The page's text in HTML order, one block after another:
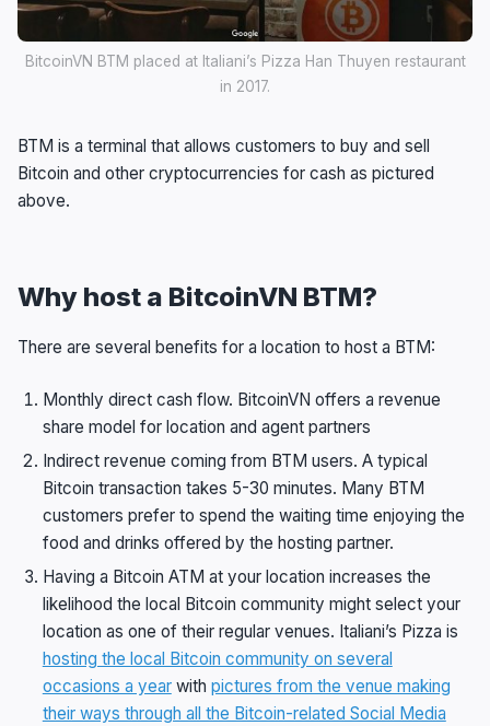
BitcoinVN BTM placed at Italiani’s Pizza Han Thuyen restaurant
in 2017.
BTM is a terminal that allows customers to buy and sell
Bitcoin and other cryptocurrencies for cash as pictured
above.
Why host a BitcoinVN BTM?
There are several benefits for a location to host a BTM:
Monthly direct cash flow. BitcoinVN offers a revenue
share model for location and agent partners
Indirect revenue coming from BTM users. A typical
Bitcoin transaction takes 5-30 minutes. Many BTM
customers prefer to spend the waiting time enjoying the
food and drinks offered by the hosting partner.
Having a Bitcoin ATM at your location increases the
likelihood the local Bitcoin community might select your
location as one of their regular venues. Italiani’s Pizza is
hosting the local Bitcoin community on several
occasions a yearwith pictures from the venue making
their ways through all the Bitcoin-related Social Media